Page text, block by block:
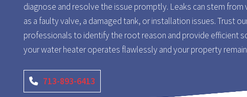
diagnose and resolve the issue promptly. Leaks can stem from
as a faulty valve, a damaged tank, or installation issues. Trust
professionals to identify the root reason and provide efficient
your water heater operates flawlessly and your property
713-893-6413